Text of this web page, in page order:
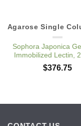
Sophora Japonica
Immobilized Lectin,
$376.75